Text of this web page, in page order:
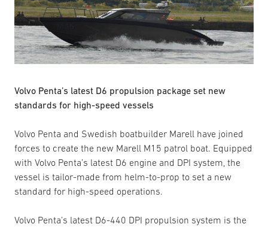
Volvo Penta’s latest D6 propulsion package set new
standards for high-speed vessels
Volvo Penta and Swedish boatbuilder Marell have joined
forces to create the new Marell M15 patrol boat. Equipped
with Volvo Penta’s latest D6 engine and DPI system, the
vessel is tailor-made from helm-to-prop to set a new
standard for high-speed operations.
Volvo Penta’s latest D6-440 DPI propulsion system is the